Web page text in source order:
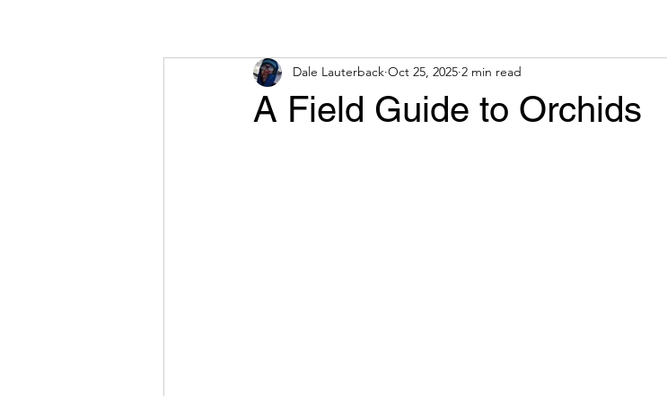
A Field Guide to Orchids
Dale Lauterback Oct 25, 2025 2 min read